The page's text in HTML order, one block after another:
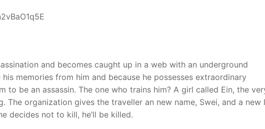
and becomes caught up in a web with an underground
memories from him and because he possesses extraordinary
to be an assassin. The one who trains him? A girl called Ein, the
The organization gives the traveller an new name, Swei, and a new
decides not to kill, he’ll be killed.